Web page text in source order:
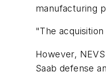
manufacturing
"The
However,
Saab defense